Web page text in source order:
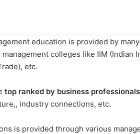
education is provided by
colleges like IIM (Indian
etc.
top ranked by business professionals
industry connections, etc.
is provided through various